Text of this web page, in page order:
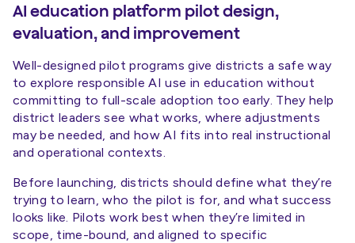
AI education platform pilot design,
evaluation, and improvement
Well-designed pilot programs give districts a safe way
to explore responsible AI use in education without
committing to full-scale adoption too early. They help
district leaders see what works, where adjustments
may be needed, and how AI fits into real instructional
and operational contexts.
Before launching, districts should define what they’re
trying to learn, who the pilot is for, and what success
looks like. Pilots work best when they’re limited in
scope, time-bound, and aligned to specific